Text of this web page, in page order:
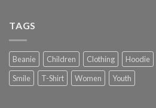
TAGS
Beanie Children Clothing Hoodie
Smile
T-Shirt Women Youth